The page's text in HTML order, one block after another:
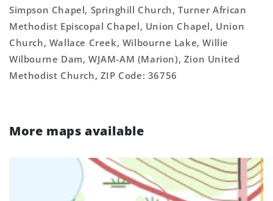
Simpson Chapel, Springhill Church, Turner African
Methodist Episcopal Chapel, Union Chapel, Union
Church, Wallace Creek, Wilbourne Lake, Willie
Wilbourne Dam, WJAM-AM (Marion), Zion United
Methodist Church, ZIP Code: 36756
More maps available